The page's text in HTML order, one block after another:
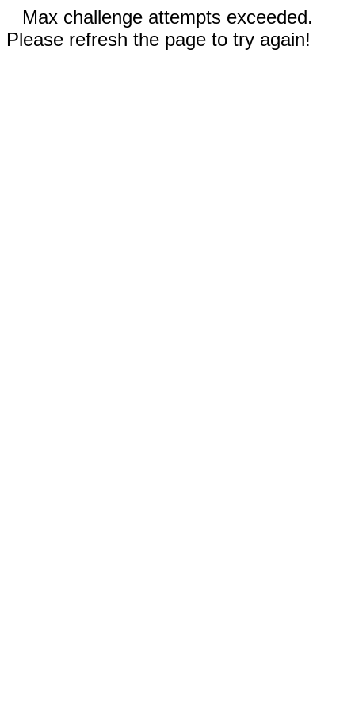
Max challenge attempts exceeded.
Please refresh the page to try again!